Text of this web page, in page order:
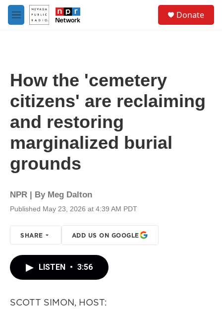
Skip to main content
M
e
Donate
How the 'cemetery
citizens' are reclaiming
and restoring
marginalized burial
grounds
NPR | By Meg Dalton
Published May 23, 2026 at 4:39 AM PDT
SHARE ADD US ON GOOGLE
LISTEN • 3:56
SCOTT SIMON, HOST: